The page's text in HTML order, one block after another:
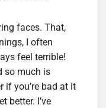
faces. That,
I often
feel terrible!
so much is
if you’re bad at it
better. I’ve